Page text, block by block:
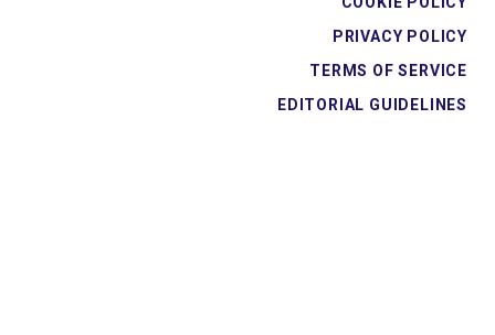
PRIVACY POLICY
TERMS OF SERVICE
EDITORIAL GUIDELINES